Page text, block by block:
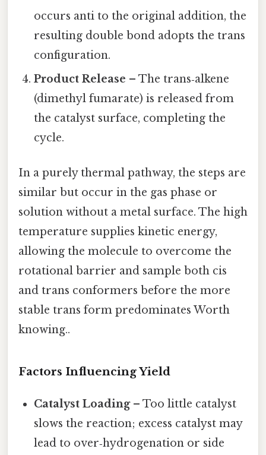
occurs anti to the original addition, the
resulting double bond adopts the trans
configuration.
Product Release – The trans‑alkene
(dimethyl fumarate) is released from
the catalyst surface, completing the
cycle.
In a purely thermal pathway, the steps are
similar but occur in the gas phase or
solution without a metal surface. The high
temperature supplies kinetic energy,
allowing the molecule to overcome the
rotational barrier and sample both cis
and trans conformers before the more
stable trans form predominates Worth
knowing..
Factors Influencing Yield
Catalyst Loading– Too little catalyst
slows the reaction; excess catalyst may
lead to over‑hydrogenation or side